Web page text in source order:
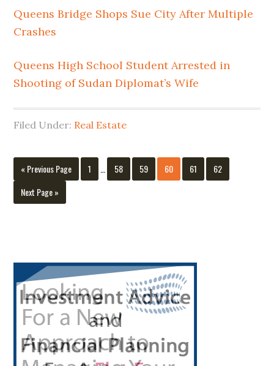
Queens Bridge Shops Sue City After Multiple
Crashes
Queens High School Student Arrested in
Shooting of Sudan Diplomat’s Wife
Filed Under: Real Estate
« Go
Previous Page Page
1
Interim
pages
Page
58 Page
59 Page
60 Page
61 Page
62
Go
to
Next Page »
Primary
Sidebar